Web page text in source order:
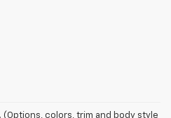
colors, trim and body style